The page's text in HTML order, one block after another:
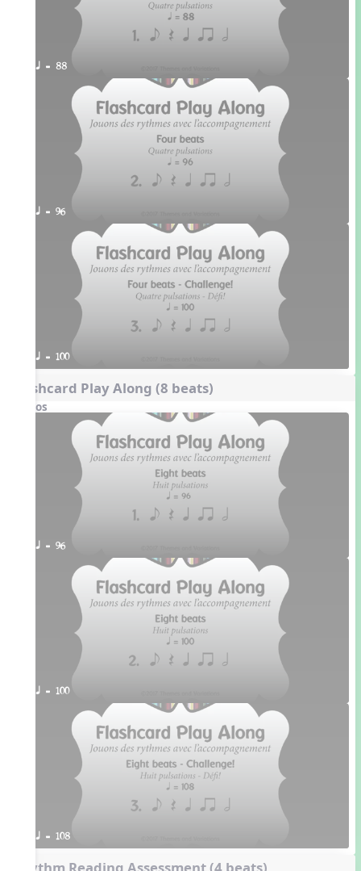
q = 88
q = 96
q = 100
Flashcard Play Along (8 beats)
Videos
q = 96
q = 100
q = 108